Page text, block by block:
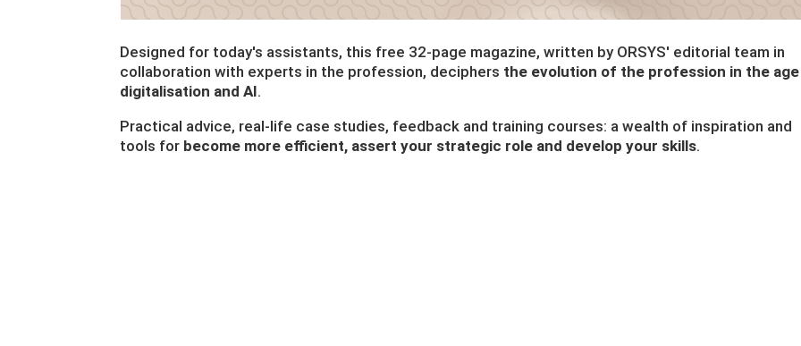
Designed for today's assistants, this free 32-page magazine, written by ORSYS' editorial team in
collaboration with experts in the profession, deciphers the evolution of the profession in the
digitalisation and AI.
Practical advice, real-life case studies, feedback and training courses: a wealth of inspiration and
tools for become more efficient, assert your strategic role and develop your skills.